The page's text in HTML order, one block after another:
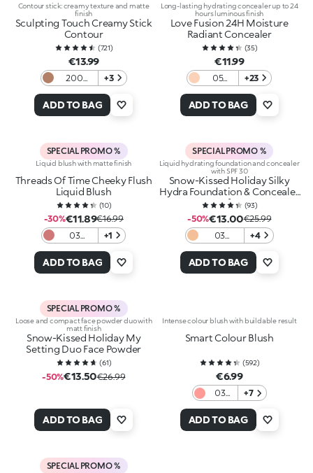
Contour stick: creamy texture and matte
finish
Sculpting Touch Creamy Stick
Contour
(721)
€13.99
200
+3
ADD TO BAG
Long-lasting hydrating concealer up to 24
hours luminous finish
Love Fusion 24H Moisture
Radiant Concealer
(35)
€11.99
05
Neutral
+23
ADD TO BAG
SPECIAL PROMO %
Liquid blush with matte finish
Threads Of Time Cheeky Flush
Liquid Blush
(10)
-30%€11.89€16.99
03
Mauve
+1
ADD TO BAG
SPECIAL PROMO %
Liquid hydrating foundation and concealer
with SPF 30
Snow-Kissed Holiday Silky
Hydra Foundation & Concealer
Spf30 (93)
-50%€13.00€25.99
03
Almond
+4
ADD TO BAG
SPECIAL PROMO %
Loose and compact face powder duo with
matt finish
Snow-Kissed Holiday My
Setting Duo Face Powder
(61)
-50%€13.50€26.99
ADD TO BAG
Intense colour blush with buildable result
Smart Colour Blush
(592)
€6.99
03
+7
ADD TO BAG
SPECIAL PROMO %